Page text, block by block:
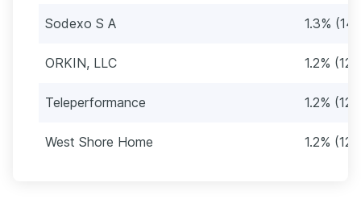
Sodexo S A 1.3% (14)
ORKIN, LLC 1.2% (12)
Teleperformance 1.2% (12)
West Shore Home 1.2% (12)